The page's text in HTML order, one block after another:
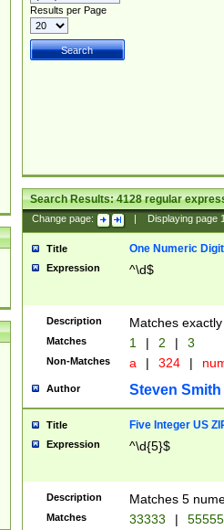
Results per Page
Search Results:4128regular
Change page: Displaying page
Title One Numeric Digit
Expression ^\d$
Description Matches
Matches 1 | 2 | 3
Non-Matches a | 324 |
Author Steven Smith
Title Five Integer US
Expression ^\d{5}$
Description Matches 5
Matches 33333 |